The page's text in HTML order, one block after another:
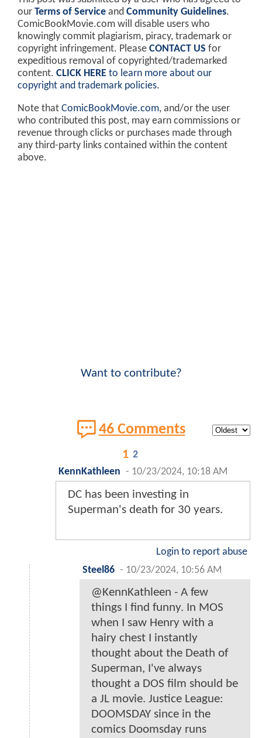
our Terms of Service and Community Guidelines.
ComicBookMovie.com will disable users who
knowingly commit plagiarism, piracy, trademark or
copyright infringement. Please CONTACT US for
expeditious removal of copyrighted/trademarked
content. CLICK HERE to learn more about our
copyright and trademark policies.
Note that ComicBookMovie.com, and/or the user
who contributed this post, may earn commissions or
revenue through clicks or purchases made through
any third-party links contained within the content
above.
Want to contribute?
46 Comments
1 2
KennKathleen - 10/23/2024, 10:18 AM
DC has been investing in
Superman's death for 30 years.
Login to report abuse
Steel86 - 10/23/2024, 10:56 AM
@KennKathleen - A few
things I find funny. In MOS
when I saw Henry with a
hairy chest I instantly
thought about the Death of
Superman, I've always
thought a DOS film should be
a JL movie. Justice League:
DOOMSDAY since in the
comics Doomsday runs